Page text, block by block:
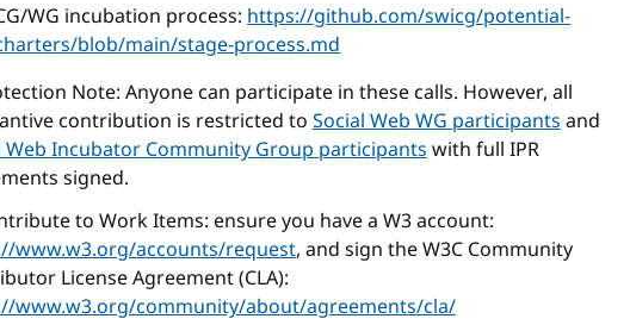
WG incubation process:https://github.com/swicg/potential-
blob/main/stage-process.md
Note: Anyone can participate in these calls. However, all
contribution is restricted toSocial Web WG participantsand
Web Incubator Community Group participantswith full IPR
signed.
to Work Items: ensure you have a W3 account:
www.w3.org/accounts/request, and sign the W3C Community
License Agreement (CLA):
www.w3.org/community/about/agreements/cla/